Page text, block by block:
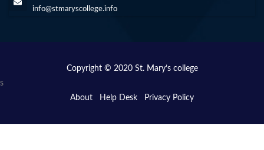
info@stmaryscollege.info
Copyright © 2020 St. Mary’s college
s
About
Help Desk Privacy Policy